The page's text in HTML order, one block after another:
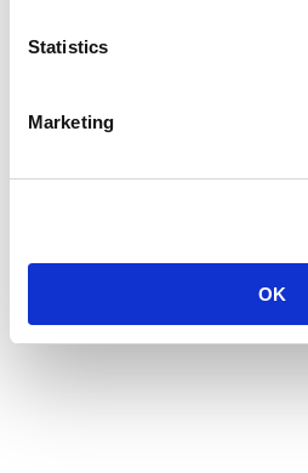
Statistics
Marketing
OK